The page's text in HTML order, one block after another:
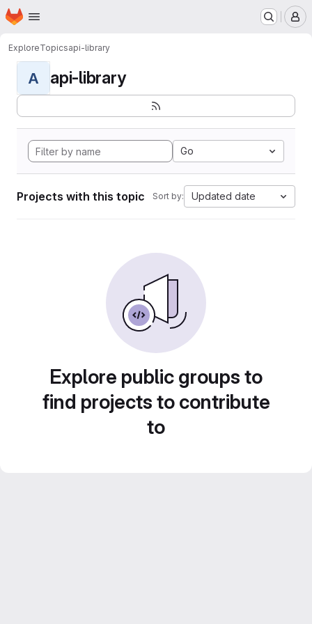
Skip to main content
Homepage
ExploreTopicsapi-library
A api-library
Go
Projects with this topic Sort by: Updated date
Explore public groups to
find projects to contribute
to